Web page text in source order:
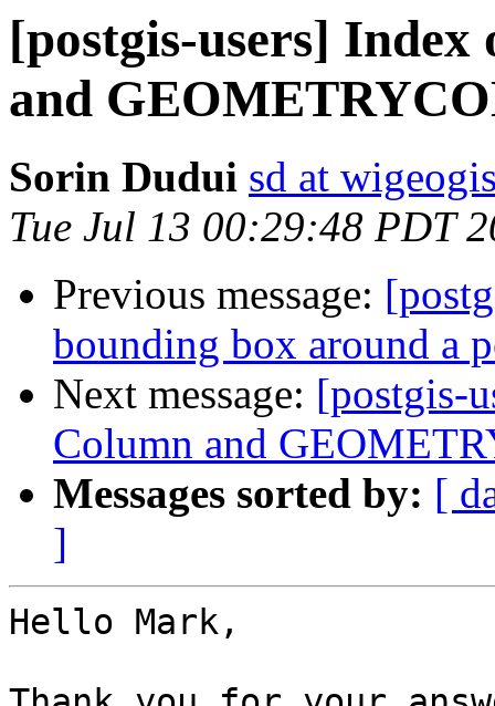
[postgis-users]
and
Sorin Dudui sd at
Tue Jul 13 00:29:48 PDT
Previous message:
bounding box around a
Next message: [postgis-
Column and
Messages sorted by: [
]
Hello Mark,